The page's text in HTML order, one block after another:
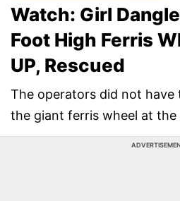
Watch: Girl
Foot High Ferris
UP, Rescued
The operators did not have
the giant ferris wheel at the